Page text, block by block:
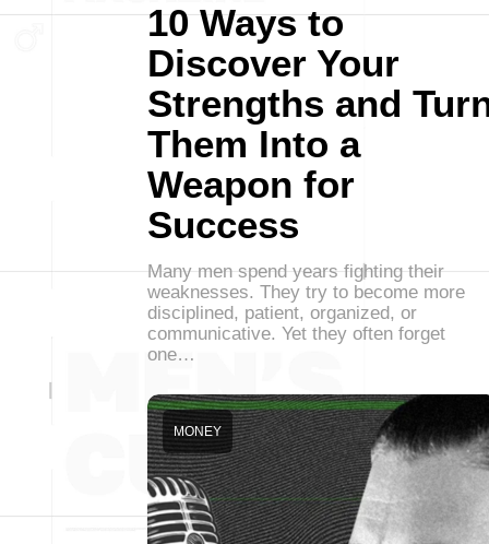
10 Ways to
Discover Your
Strengths and
Them Into a
Weapon for
Success
Many men spend years fighting their
weaknesses. They try to become more
disciplined, patient, organized, or
communicative. Yet they often forget
one…
MONEY